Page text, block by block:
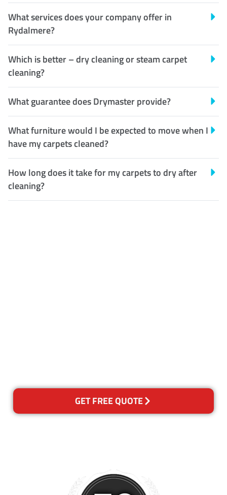
What services does your company offer in
Rydalmere?
Which is better – dry cleaning or steam carpet
cleaning?
What guarantee does Drymaster provide?
What furniture would I be expected to move when I
have my carpets cleaned?
How long does it take for my carpets to dry after
cleaning?
GET FREE QUOTE